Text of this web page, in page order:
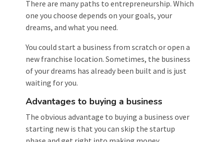
There are many paths to entrepreneurship. Which
one you choose depends on your goals, your
dreams, and what you need.
You could start a business from scratch or open a
new franchise location. Sometimes, the business
of your dreams has already been built and is just
waiting for you.
Advantages to buying a business
The obvious advantage to buying a business over
starting new is that you can skip the startup